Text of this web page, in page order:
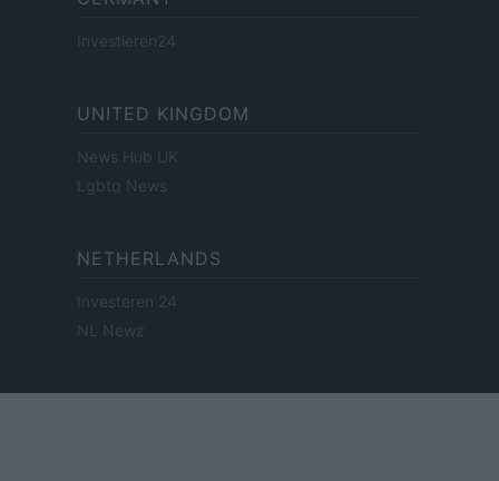
Investieren24
UNITED KINGDOM
News Hub UK
Lgbtq News
NETHERLANDS
Investeren 24
NL Newz